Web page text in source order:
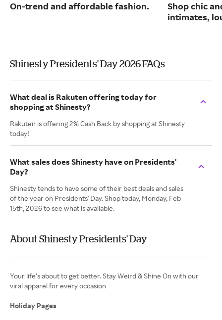
On-trend and affordable fashion.
Shop chic
intimates,
Shinesty Presidents' Day 2026 FAQs
What deal is Rakuten offering today for
shopping at Shinesty?
Rakuten is offering 2% Cash Back by shopping at Shinesty
today!
What sales does Shinesty have on Presidents'
Day?
Shinesty tends to have some of their best deals and sales
of the year on Presidents' Day. Shop today, Monday, Feb
15th, 2026 to see what is available.
About Shinesty Presidents' Day
Your life’s about to get better. Stay Weird & Shine On with our
viral apparel for every occasion
Holiday Pages